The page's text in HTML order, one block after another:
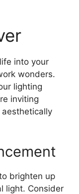
into your
wonders.
lighting
inviting
aesthetically
brighten up
light. Consider